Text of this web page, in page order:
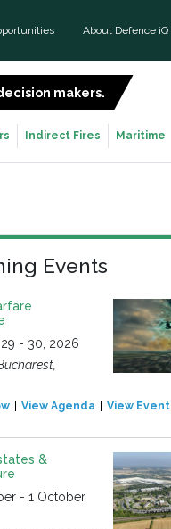
About Defence iQ
makers.
Indirect Fires Maritime
Events
- 30, 2026
View Agenda View Event
&
- 1 October